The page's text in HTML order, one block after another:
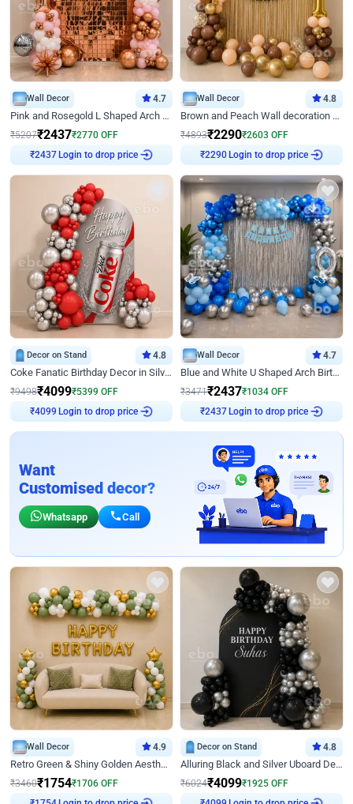
Wall Decor 4.7
Pink and Rosegold L Shaped Arch Birthday Decor
₹5207₹2437₹2770 OFF
₹2437 Login to drop price
Wall Decor 4.8
Brown and Peach Wall decoration for Birthday First Birthday
₹4893₹2290₹2603 OFF
₹2290Login to drop price
Decor on Stand 4.8
Coke Fanatic Birthday Decor in Silver Chrome and Red Balloons
₹9498₹4099₹5399 OFF
₹4099 Login to drop price
Wall Decor 4.7
Blue and White U Shaped Arch Birthday decor
₹3471₹2437₹1034 OFF
₹2437 Login to drop price
Want
Customised decor?
Whatsapp Call
Wall Decor 4.9
Retro Green & Shiny Golden Aesthetic Wall Decoration for Birthday
₹3460₹1754₹1706 OFF
Decor on Stand 4.8
Alluring Black and Silver Uboard Decor
₹6024₹4099₹1925 OFF